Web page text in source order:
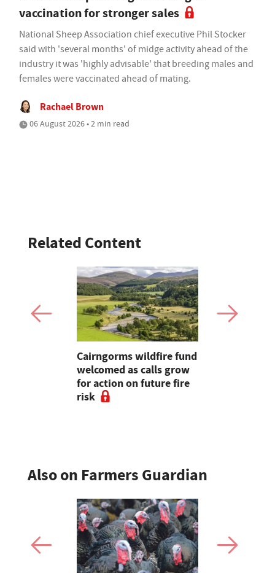
vaccination for stronger sales
National Sheep Association chief executive Phil Stocker
said with 'several months' of midge activity ahead of the
industry it was 'highly advisable' that breeding males and
females were vaccinated ahead of mating.
Rachael Brown
06 August 2026 • 2 min read
Related Content
Cairngorms wildfire fund
welcomed as calls grow
for action on future fire
risk
Also on Farmers Guardian